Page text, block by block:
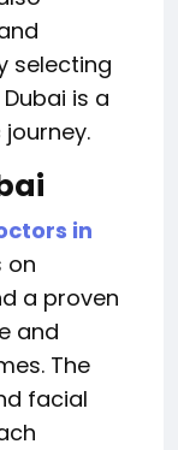
selecting
is a
in
on
a proven
and
The
facial